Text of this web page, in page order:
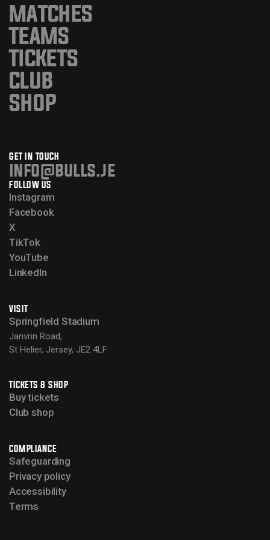
MATCHES
TEAMS
TICKETS
CLUB
SHOP
GET IN TOUCH
info@bulls.je
FOLLOW US
Instagram
Facebook
X
TikTok
YouTube
LinkedIn
VISIT
Springfield Stadium
Janvrin Road,
St Helier, Jersey, JE2 4LF
TICKETS & SHOP
Buy tickets
Club shop
COMPLIANCE
Safeguarding
Privacy policy
Accessibility
Terms